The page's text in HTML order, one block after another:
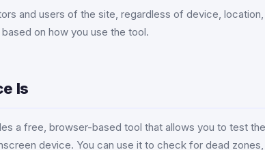
and users of the site, regardless of device,
on how you use the tool.
Is
a free, browser-based tool that allows you to test
device. You can use it to check for dead